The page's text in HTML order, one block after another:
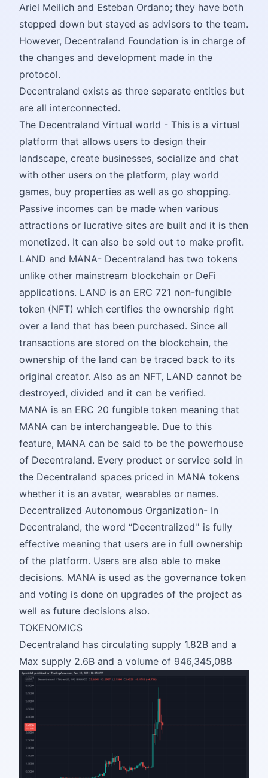
Ariel Meilich and Esteban Ordano; they have both
stepped down but stayed as advisors to the team.
However, Decentraland Foundation is in charge of
the changes and development made in the
protocol.
Decentraland exists as three separate entities but
are all interconnected.
The Decentraland Virtual world - This is a virtual
platform that allows users to design their
landscape, create businesses, socialize and chat
with other users on the platform, play world
games, buy properties as well as go shopping.
Passive incomes can be made when various
attractions or lucrative sites are built and it is then
monetized. It can also be sold out to make profit.
LAND and MANA- Decentraland has two tokens
unlike other mainstream blockchain or DeFi
applications. LAND is an ERC 721 non-fungible
token (NFT) which certifies the ownership right
over a land that has been purchased. Since all
transactions are stored on the blockchain, the
ownership of the land can be traced back to its
original creator. Also as an NFT, LAND cannot be
destroyed, divided and it can be verified.
MANA is an ERC 20 fungible token meaning that
MANA can be interchangeable. Due to this
feature, MANA can be said to be the powerhouse
of Decentraland. Every product or service sold in
the Decentraland spaces priced in MANA tokens
whether it is an avatar, wearables or names.
Decentralized Autonomous Organization- In
Decentraland, the word “Decentralized'' is fully
effective meaning that users are in full ownership
of the platform. Users are also able to make
decisions. MANA is used as the governance token
and voting is done on upgrades of the project as
well as future decisions also.
TOKENOMICS
Decentraland has circulating supply 1.82B and a
Max supply 2.6B and a volume of 946,345,088